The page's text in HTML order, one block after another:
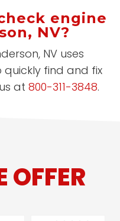
engine
NV?
NV uses
find and fix
at 800-311-3848.